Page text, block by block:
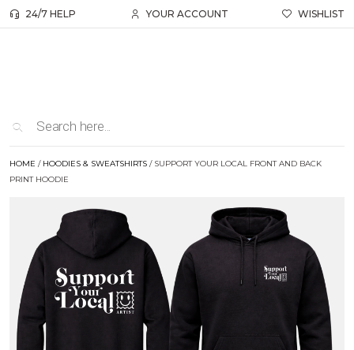
24/7 HELP YOUR ACCOUNT WISHLIST
HOME / HOODIES & SWEATSHIRTS / SUPPORT YOUR LOCAL FRONT AND BACK
PRINT HOODIE